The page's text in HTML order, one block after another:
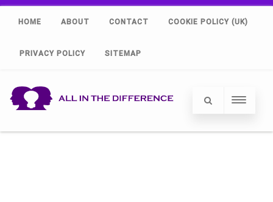
HOME ABOUT CONTACT COOKIE POLICY (UK)
PRIVACY POLICY SITEMAP